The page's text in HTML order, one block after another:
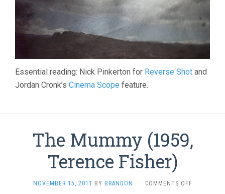
Essential reading: Nick Pinkerton for Reverse Shot and
Jordan Cronk’s Cinema Scope feature.
The Mummy (1959,
Terence Fisher)
NOVEMBER 15, 2011 BY BRANDON · COMMENTS OFFON